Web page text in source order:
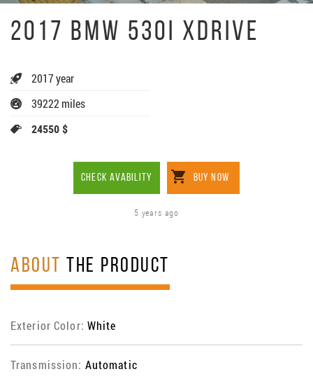
2017 BMW 530I XDRIVE
2017 year
39222 miles
24550 $
CHECK AVABILITY BUY NOW
5 years ago
ABOUT THE PRODUCT
Exterior Color: White
Transmission: Automatic